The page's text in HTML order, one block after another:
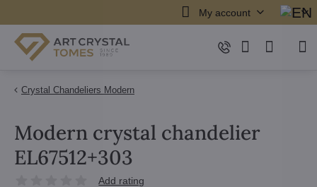
My account
Crystal Chandeliers Modern
Modern crystal chandelier
EL67512+303
Add rating